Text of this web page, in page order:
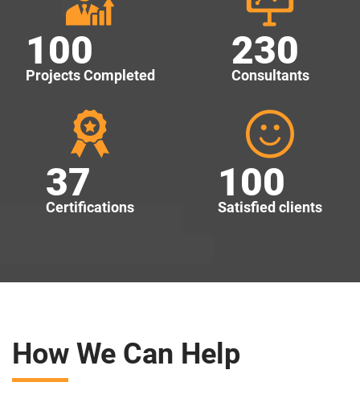
100
Projects Completed
230
Consultants
37
Certifications
100
Satisfied clients
How We Can Help